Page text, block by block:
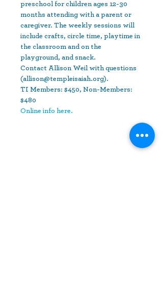
preschool for children ages 12-30
months attending with a parent or
caregiver. The weekly sessions will
include crafts, circle time, playtime in
the classroom and on the
playground, and snack.
Contact Allison Weil with questions
(allison@templeisaiah.org).
TI Members: $450, Non-Members:
$480
Online info here.